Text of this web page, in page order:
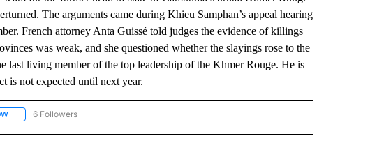
The arguments came during Khieu Samphan’s appeal hearing
French attorney Anta Guissé told judges the evidence of killings
was weak, and she questioned whether the slayings rose to the
last living member of the top leadership of the Khmer Rouge. He is
is not expected until next year.
FOLLOW "AP NATIONAL NEWS" TO RECEIVE NOTIFICATIONS ABOUT NEW PAGES ON "AP NATIONAL
6 Followers